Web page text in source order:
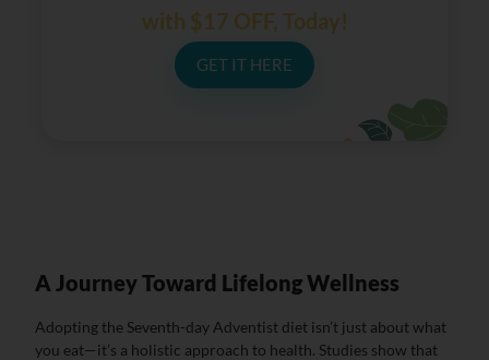
with $17 OFF, Today!
GET IT HERE
A Journey Toward Lifelong Wellness
Adopting the Seventh-day Adventist diet isn’t just about what
you eat—it’s a holistic approach to health. Studies show that